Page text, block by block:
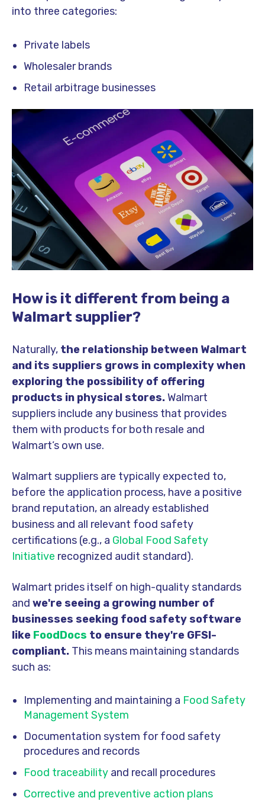
into three categories:
Private labels
Wholesaler brands
Retail arbitrage businesses
How is it different from being a
Walmart supplier?
Naturally, the relationship between Walmart
and its suppliers grows in complexity when
exploring the possibility of offering
products in physical stores.Walmart
suppliers include any business that provides
them with products for both resale and
Walmart’s own use.
Walmart suppliers are typically expected to,
before the application process, have a positive
brand reputation, an already established
business and all relevant food safety
certifications (e.g., a Global Food Safety
Initiative recognized audit standard).
Walmart prides itself on high-quality standards
and we're seeing a growing number of
businesses seeking food safety software
like FoodDocs to ensure they're GFSI-
compliant. This means maintaining standards
such as:
Implementing and maintaining a Food Safety
Management System
Documentation system for food safety
procedures and records
Food traceabilityand recall procedures
Corrective and preventive action plans